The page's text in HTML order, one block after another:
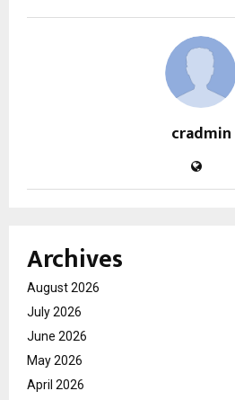
cradmin
Archives
August 2026
July 2026
June 2026
May 2026
April 2026